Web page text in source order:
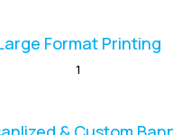
Format Printing
1